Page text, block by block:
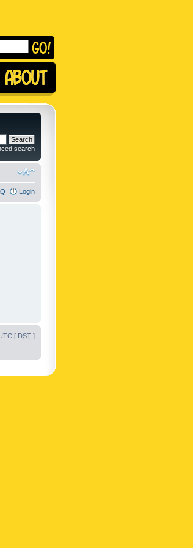
search
Login
[ DST ]